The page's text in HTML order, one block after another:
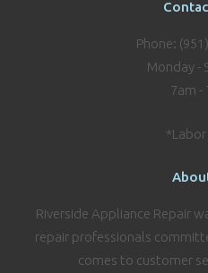
Phone:
Monday -
7am -
Riverside Appliance Repair
repair professionals
comes to customer